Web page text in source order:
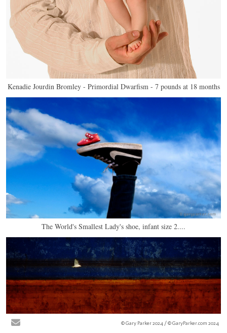
Kenadie Jourdin Bromley - Primordial Dwarfism - 7 pounds at 18 months
The World's Smallest Lady's shoe, infant size 2....
© Gary Parker 2024 / © GaryParker.com 2024